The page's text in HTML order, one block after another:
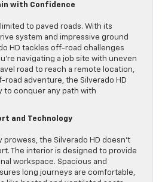
with Confidence
to paved roads. With its
system and impressive ground
HD tackles off-road challenges
navigating a job site with uneven
road to reach a remote location,
road adventure, the Silverado HD
to conquer any path with
and Technology
the Silverado HD doesn’t
The interior is designed to provide
workspace. Spacious and
long journeys are comfortable,